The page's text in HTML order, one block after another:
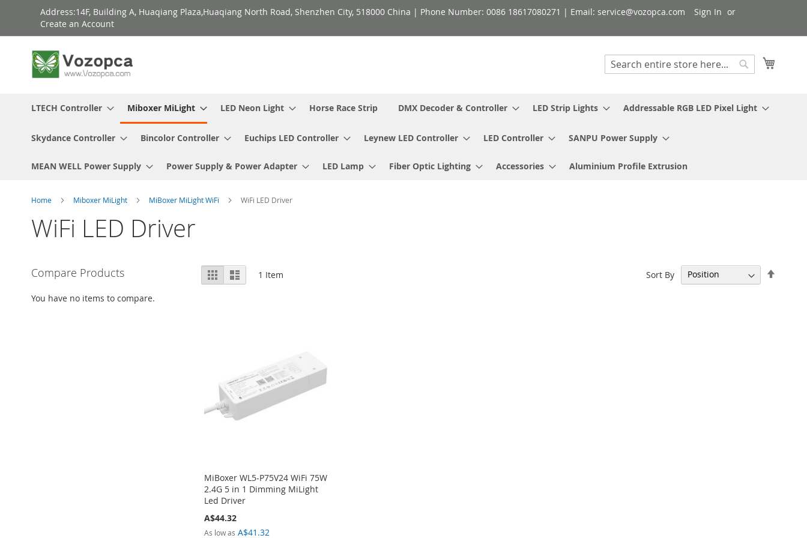
Skip
Content
Address:14F, Building A, Huaqiang Plaza,Huaqiang North Road, Shenzhen City, 518000 China | Phone Number: 0086 18617080271 | Email: service@vozopca.com
Sign In
Create an Account
Search
LTECH Controller Miboxer MiLight LED Neon Light Horse Race Strip DMX Decoder & Controller LED Strip Lights Addressable RGB LED Pixel Light
Skydance Controller Bincolor Controller Euchips LED Controller Leynew LED Controller LED Controller SANPU Power Supply
MEAN WELL Power Supply Power Supply & Power Adapter LED Lamp Fiber Optic Lighting Accessories Aluminium Profile Extrusion
Home Miboxer MiLight MiBoxer MiLight WiFi WiFi LED Driver
WiFi LED Driver
View
as
Grid List 1 Item Sort By
MiBoxer WL5-P75V24 WiFi 75W
2.4G 5 in 1 Dimming MiLight
Led Driver
A$44.32
As low as A$41.32
Compare Products
You have no items to compare.